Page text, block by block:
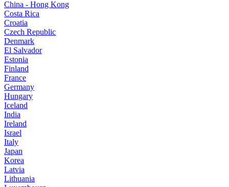
China - Hong Kong
Costa Rica
Croatia
Czech Republic
Denmark
El Salvador
Estonia
Finland
France
Germany
Hungary
Iceland
India
Ireland
Israel
Italy
Japan
Korea
Latvia
Lithuania